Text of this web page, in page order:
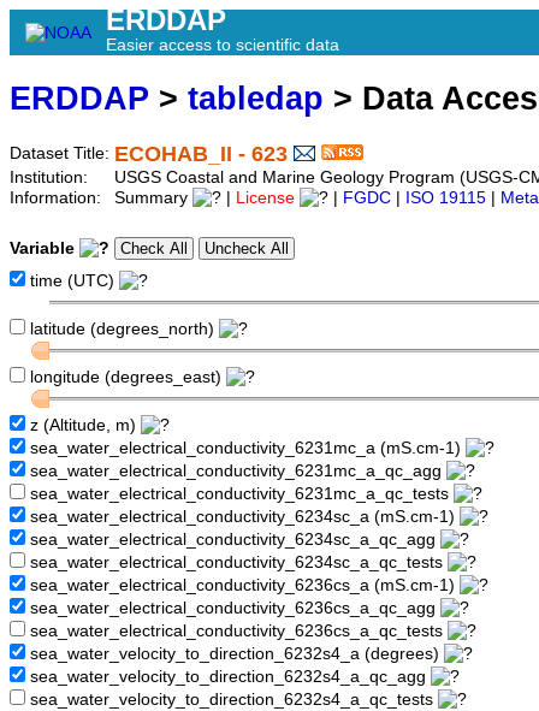
ERDDAP
Easier access to scientific data
ERDDAP > tabledap > Data
Dataset Title: ECOHAB_II - 623
Institution:
USGS Coastal and Marine Geology Program (USGS-
Information:
Summary License FGDC ISO 19115
Variable
time (UTC)
latitude (degrees_north)
longitude (degrees_east)
z (Altitude, m)
sea_water_electrical_conductivity_6231mc_a (mS.cm-1)
sea_water_electrical_conductivity_6231mc_a_qc_agg
sea_water_electrical_conductivity_6231mc_a_qc_tests
sea_water_electrical_conductivity_6234sc_a (mS.cm-1)
sea_water_electrical_conductivity_6234sc_a_qc_agg
sea_water_electrical_conductivity_6234sc_a_qc_tests
sea_water_electrical_conductivity_6236cs_a (mS.cm-1)
sea_water_electrical_conductivity_6236cs_a_qc_agg
sea_water_electrical_conductivity_6236cs_a_qc_tests
sea_water_velocity_to_direction_6232s4_a (degrees)
sea_water_velocity_to_direction_6232s4_a_qc_agg
sea_water_velocity_to_direction_6232s4_a_qc_tests